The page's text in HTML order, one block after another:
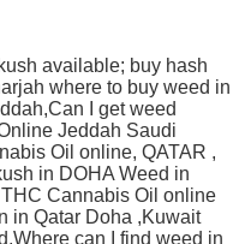
available; buy hash
where to buy weed in
I get weed
Jeddah Saudi
Oil online, QATAR ,
in DOHA Weed in
Cannabis Oil online
in Qatar Doha ,Kuwait
can I find weed in